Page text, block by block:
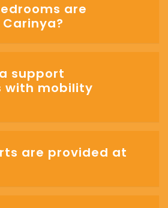
are
support
with mobility
are provided at